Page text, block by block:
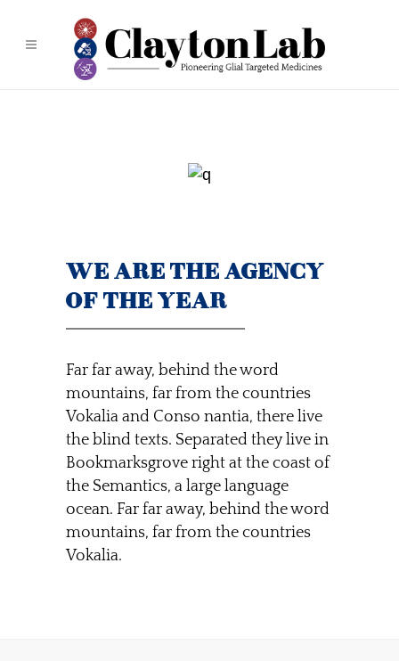
WE ARE THE AGENCY
OF THE YEAR
Far far away, behind the word
mountains, far from the countries
Vokalia and Conso nantia, there live
the blind texts. Separated they live in
Bookmarksgrove right at the coast of
the Semantics, a large language
ocean. Far far away, behind the word
mountains, far from the countries
Vokalia.